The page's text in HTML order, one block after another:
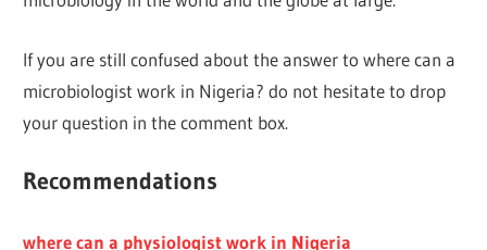
If you are still confused about the answer to where can a
microbiologist work in Nigeria? do not hesitate to drop
your question in the comment box.
Recommendations
where can a physiologist work in Nigeria